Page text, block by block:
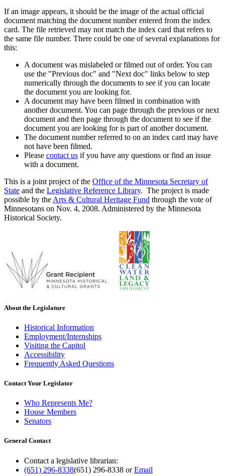
If an image appears, it should be the image of the actual official
document matching the document number entered from the index
card. The file retrieved may not match the index card that refers to
the same file number. There could be one of several explanations for
this:
A document was mislabeled or filmed out of order. You can
use the "Previous doc" and "Next doc" links below to step
numerically through the documents to see if you can locate
the document you are looking for.
A document may have been filmed in combination with
another document. You can page through the previous or next
document and then page through the document to see if the
document you are looking for is part of another document.
The document number referred to on an index card may have
not have been filmed.
Please contact us if you have any questions or find an issue
with a document.
This is a joint project of the Office of the Minnesota Secretary of
State and the Legislative Reference Library. The project is made
possible by the Arts & Cultural Heritage Fund through the vote of
Minnesotans on Nov. 4, 2008. Administered by the Minnesota
Historical Society.
About the Legislature
Historical Information
Employment/Internships
Visiting the Capitol
Accessibility
Frequently Asked Questions
Contact Your Legislator
Who Represents Me?
House Members
Senators
General Contact
Contact a legislative librarian:
(651) 296-8338(651) 296-8338 orEmail